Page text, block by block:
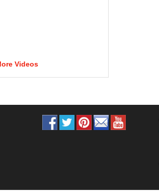
Videos